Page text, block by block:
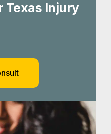
Texas Injury